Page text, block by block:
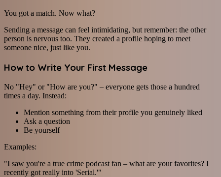
You got a match. Now what?
Sending a message can feel intimidating, but remember: the other
person is nervous too. They created a profile hoping to meet
someone nice, just like you.
How to Write Your First Message
No "Hey" or "How are you?" – everyone gets those a hundred
times a day. Instead:
Mention something from their profile you genuinely liked
Ask a question
Be yourself
Examples:
"I saw you're a true crime podcast fan – what are your favorites? I
recently got really into 'Serial.'"